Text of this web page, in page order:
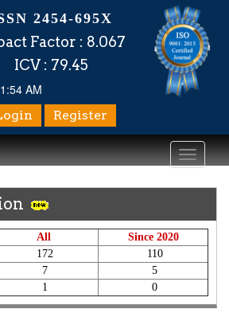
2454-695X
Factor : 8.067
ICV : 79.45
AM
Register
Toggle
All
Since 2020
172
110
7
5
1 0